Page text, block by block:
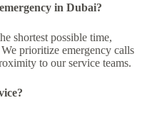
in Dubai?
shortest possible time,
prioritize emergency calls
to our service teams.